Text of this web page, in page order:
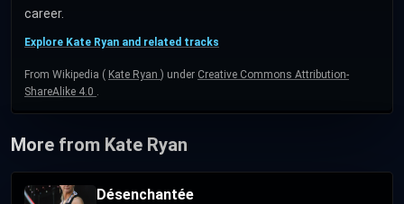
career.
Explore Kate Ryan and related tracks
From Wikipedia ( Kate Ryan ) under Creative Commons Attribution-
ShareAlike 4.0
More from Kate Ryan
Désenchantée